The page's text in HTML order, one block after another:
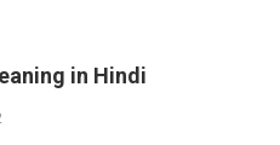
in Hindi